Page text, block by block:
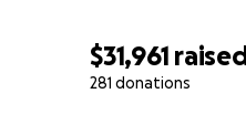
$31,961 raised
281 donations